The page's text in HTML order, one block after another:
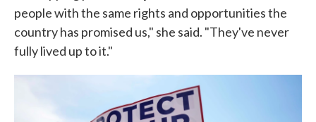
people with the same rights and opportunities the
country has promised us," she said. "They've never
fully lived up to it."